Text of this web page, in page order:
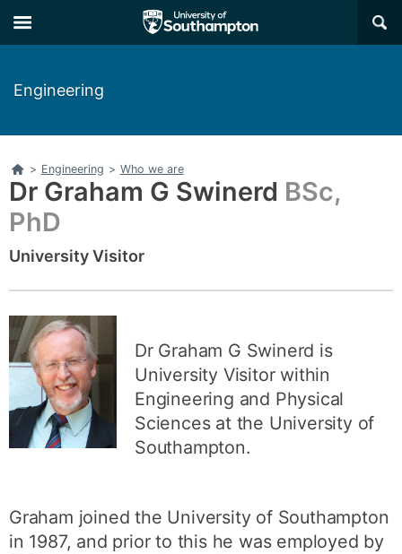
to
main
to
main
×
Engineering
Home
> Engineering > Who we are
Dr Graham G Swinerd BSc,
PhD
University Visitor
Dr Graham G Swinerd is
University Visitor within
Engineering and Physical
Sciences at the University of
Southampton.
Graham joined the University of Southampton
in 1987, and prior to this he was employed by